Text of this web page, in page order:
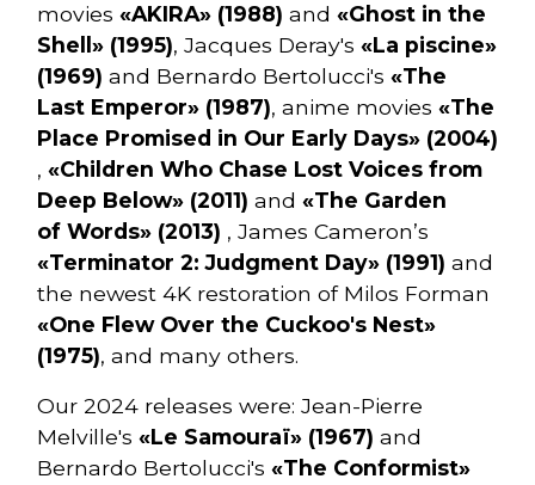
movies «AKIRA» (1988) and «Ghost in the
Shell» (1995), Jacques Deray's «La piscine»
(1969) and Bernardo Bertolucci's «The
Last Emperor» (1987), anime movies «The
Place Promised in Our Early Days» (2004)
, «Children Who Chase Lost Voices from
Deep Below» (2011) and «The Garden
of Words» (2013) , James Cameron’s
«Terminator 2: Judgment Day» (1991) and
the newest 4K restoration of Milos Forman
«One Flew Over the Cuckoo's Nest»
(1975), and many others.
Our 2024 releases were: Jean-Pierre
Melville's «Le Samouraï» (1967) and
Bernardo Bertolucci's «The Conformist»